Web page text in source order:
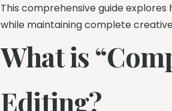
This comprehensive guide
while maintaining complete
What is
Editing?